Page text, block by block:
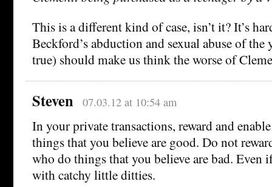
This is a different kind of case, isn’t it? It’s
Beckford’s abduction and sexual abuse of
true) should make us think the worse of
Steven 07.03.12 at 10:54 am
In your private transactions, reward and
things that you believe are good. Do not
who do things that you believe are bad. Even
with catchy little ditties.